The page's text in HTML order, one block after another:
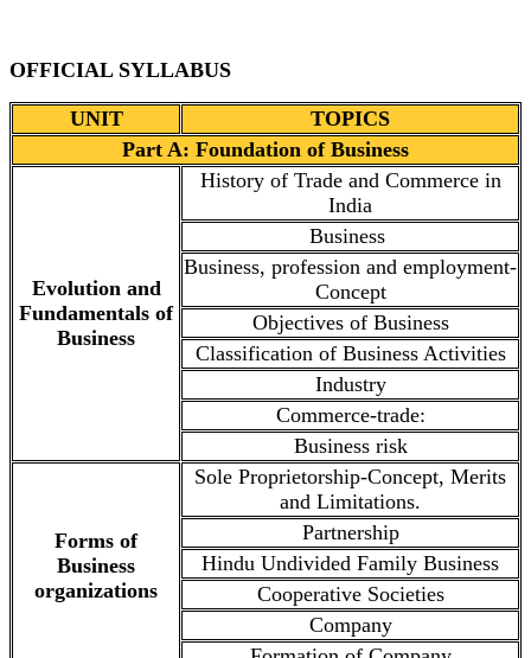
OFFICIAL SYLLABUS
UNIT
TOPICS
Part A: Foundation of Business
Evolution and
Fundamentals of
Business
History of Trade and Commerce in
India
Business
Business, profession and employment-
Concept
Objectives of Business
Classification of Business Activities
Industry
Commerce-trade:
Business risk
Forms of
Business
organizations
Sole Proprietorship-Concept, Merits
and Limitations.
Partnership
Hindu Undivided Family Business
Cooperative Societies
Company